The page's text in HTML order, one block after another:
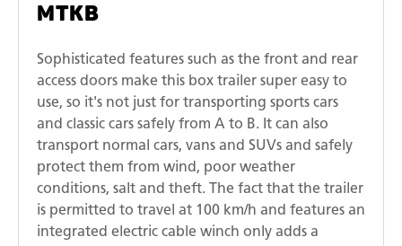
MTKB
Sophisticated features such as the front and rear
access doors make this box trailer super easy to
use, so it's not just for transporting sports cars
and classic cars safely from A to B. It can also
transport normal cars, vans and SUVs and safely
protect them from wind, poor weather
conditions, salt and theft. The fact that the trailer
is permitted to travel at 100 km/h and features an
integrated electric cable winch only adds a